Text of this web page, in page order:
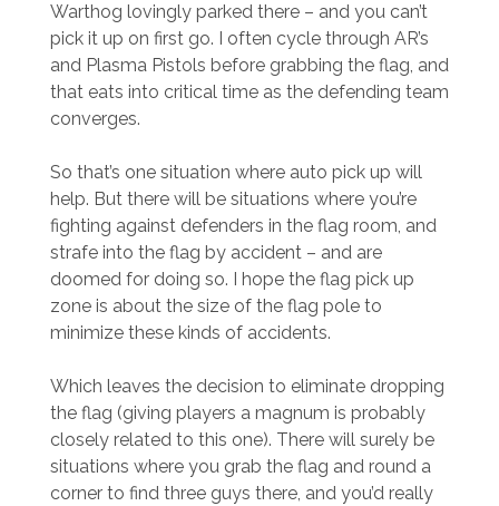
Warthog lovingly parked there – and you can’t
pick it up on first go. I often cycle through AR’s
and Plasma Pistols before grabbing the flag, and
that eats into critical time as the defending team
converges.
So that’s one situation where auto pick up will
help. But there will be situations where you’re
fighting against defenders in the flag room, and
strafe into the flag by accident – and are
doomed for doing so. I hope the flag pick up
zone is about the size of the flag pole to
minimize these kinds of accidents.
Which leaves the decision to eliminate dropping
the flag (giving players a magnum is probably
closely related to this one). There will surely be
situations where you grab the flag and round a
corner to find three guys there, and you’d really